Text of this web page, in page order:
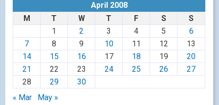
April 2008
M
T W T F S
S
1
2 3 4 5
6
7
8 9 10 11 12
13
14
15 16 17 18 19
20
21
22 23 24 25 26
27
28
29
30
« Mar
May »